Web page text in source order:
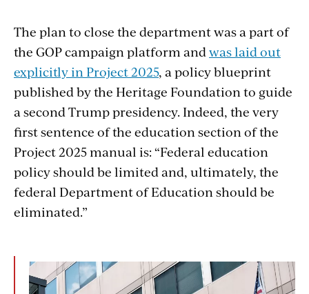
The plan to close the department was a part of
the GOP campaign platform andwas laid out
explicitly in Project 2025, a policy blueprint
published by the Heritage Foundation to guide
a second Trump presidency. Indeed, the very
first sentence of the education section of the
Project 2025 manual is: “Federal education
policy should be limited and, ultimately, the
federal Department of Education should be
eliminated.”